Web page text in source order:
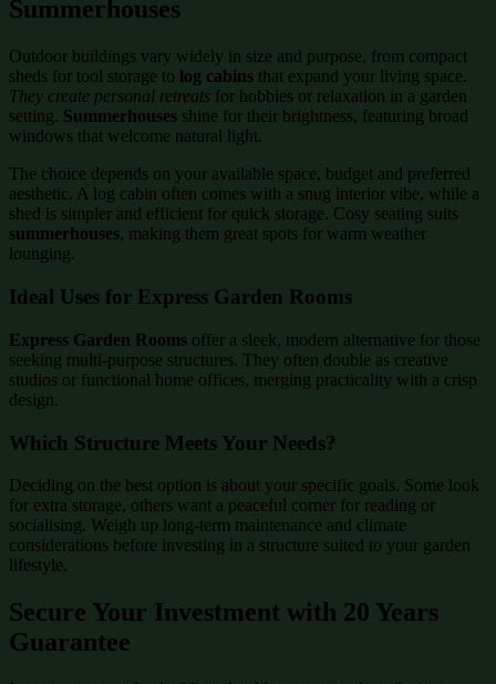
Summerhouses
Outdoor buildings vary widely in size and purpose, from compact
sheds for tool storage to log cabins that expand your living space.
They create personal retreats for hobbies or relaxation in a garden
setting. Summerhouses shine for their brightness, featuring broad
windows that welcome natural light.
The choice depends on your available space, budget and preferred
aesthetic. A log cabin often comes with a snug interior vibe, while a
shed is simpler and efficient for quick storage. Cosy seating suits
summerhouses, making them great spots for warm weather
lounging.
Ideal Uses for Express Garden Rooms
Express Garden Rooms offer a sleek, modern alternative for those
seeking multi-purpose structures. They often double as creative
studios or functional home offices, merging practicality with a crisp
design.
Which Structure Meets Your Needs?
Deciding on the best option is about your specific goals. Some look
for extra storage, others want a peaceful corner for reading or
socialising. Weigh up long-term maintenance and climate
considerations before investing in a structure suited to your garden
lifestyle.
Secure Your Investment with 20 Years
Guarantee